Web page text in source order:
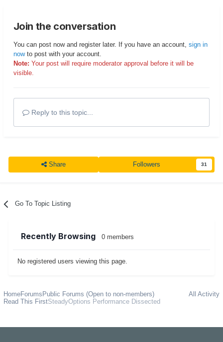
Join the conversation
You can post now and register later. If you have an account, sign in
nowto post with your account.
Note: Your post will require moderator approval before it will be
visible.
Reply to this topic...
Share Followers 31
Go To Topic Listing
Recently Browsing 0 members
No registered users viewing this page.
All Activity
HomeForums Public Forums (Open to non-members)
Read This FirstSteadyOptions Performance Dissected